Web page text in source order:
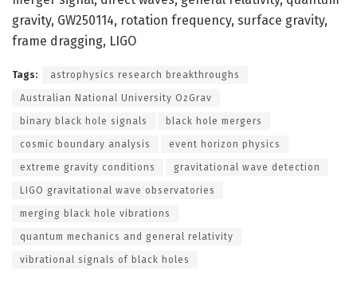
gravity, GW250114, rotation frequency, surface gravity,
frame dragging, LIGO
Tags: astrophysics research breakthroughs
Australian National University OzGrav
binary black hole signals black hole mergers
cosmic boundary analysis event horizon physics
extreme gravity conditions gravitational wave detection
LIGO gravitational wave observatories
merging black hole vibrations
quantum mechanics and general relativity
vibrational signals of black holes